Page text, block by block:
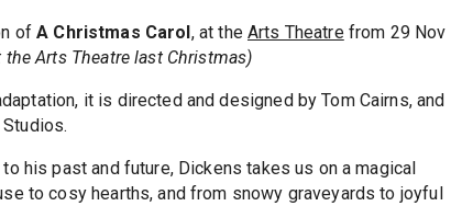
ofA Christmas Carol , at the Arts Theatrefrom 29 Nov
Arts Theatre last Christmas)
it is directed and designed by Tom Cairns, and
his past and future, Dickens takes us on a magical
to cosy hearths, and from snowy graveyards to joyful